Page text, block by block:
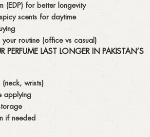
(EDP) for better longevity
scents for daytime
routine (office vs casual)
PERFUME LAST LONGER IN PAKISTAN’S
wrists)
applying
if needed